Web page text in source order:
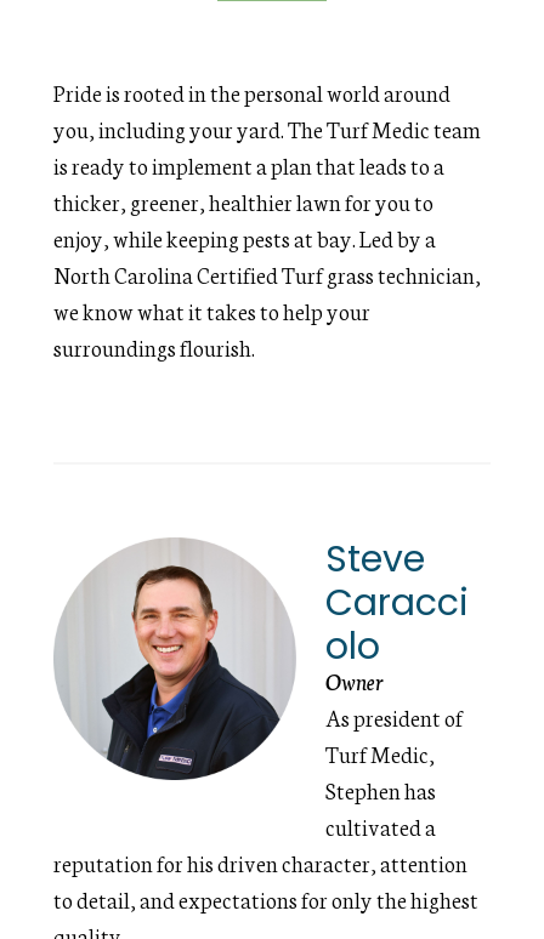
Pride is rooted in the personal world around
you, including your yard. The Turf Medic team
is ready to implement a plan that leads to a
thicker, greener, healthier lawn for you to
enjoy, while keeping pests at bay. Led by a
North Carolina Certified Turf grass technician,
we know what it takes to help your
surroundings flourish.
Steve
Caracci
olo
Owner
As president of
Turf Medic,
Stephen has
cultivated a
reputation for his driven character, attention
to detail, and expectations for only the highest